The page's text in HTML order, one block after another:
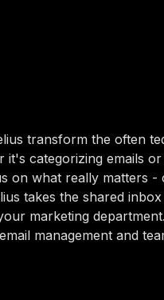
transform the often
it's categorizing emails
on what really matters -
takes the shared
marketing
management and